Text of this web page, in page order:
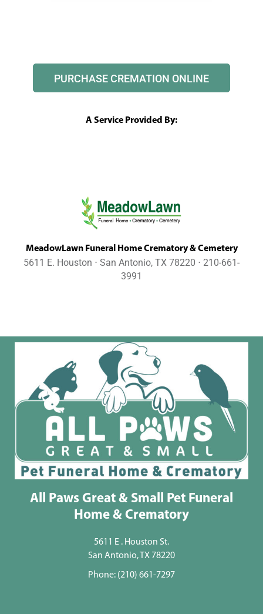
PURCHASE CREMATION ONLINE
A Service Provided By:
MeadowLawn Funeral Home Crematory & Cemetery
5611 E. Houston ⋅ San Antonio, TX 78220 ⋅ 210-661-
3991
All Paws Great & Small Pet Funeral
Home & Crematory
5611 E . Houston St.
San Antonio, TX 78220
Phone: (210) 661-7297